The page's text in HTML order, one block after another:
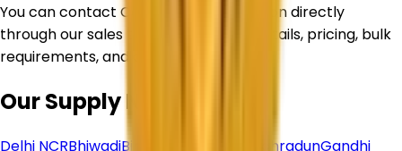
You can contact Corechem Corporation directly
through our sales team for product details, pricing, bulk
requirements, and delivery assistance.
Our Supply Network
Delhi NCRBhiwadiBihar DehradunGandhi